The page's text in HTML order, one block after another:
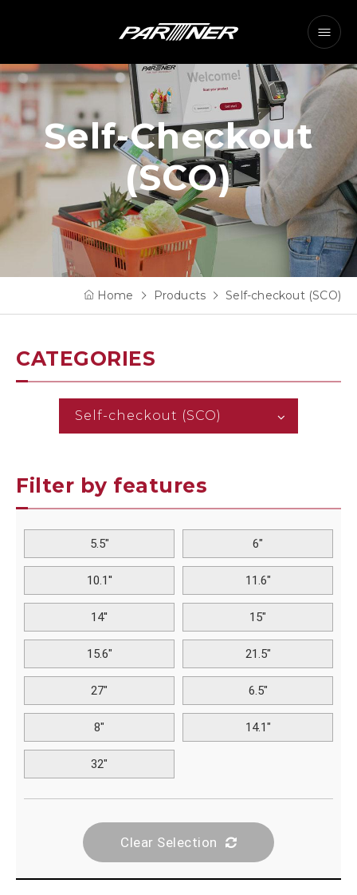
Self-Checkout
(SCO)
Home Products Self-checkout (SCO)
CATEGORIES
Self-checkout (SCO)
Filter by features
5.5" 6"
10.1'' 11.6"
14'' 15"
15.6" 21.5"
27" 6.5"
8" 14.1"
32"
Clear Selection